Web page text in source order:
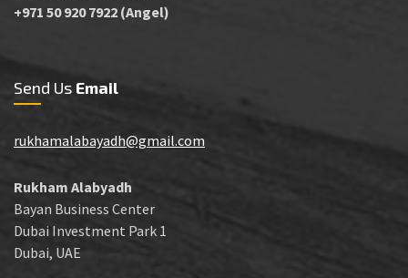
+971 50 920 7922 (Angel)
Send Us Email
rukhamalabayadh@gmail.com
Rukham Alabyadh
Bayan Business Center
Dubai Investment Park 1
Dubai, UAE